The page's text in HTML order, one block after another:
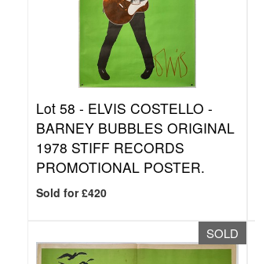
Lot 58 - ELVIS COSTELLO -
BARNEY BUBBLES ORIGINAL
1978 STIFF RECORDS
PROMOTIONAL POSTER.
Sold for £420
SOLD